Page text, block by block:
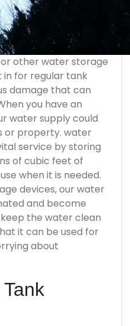
other water storage
in for regular tank
damage that can
you have an
water supply could
or property. water
service by storing
of cubic feet of
when it is needed.
devices, our water
and become
the water clean
it can be used for
about